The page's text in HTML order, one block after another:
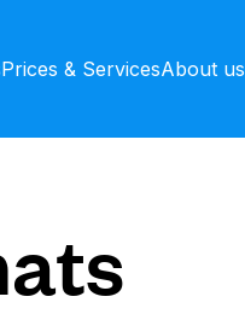
Prices & ServicesAbout us